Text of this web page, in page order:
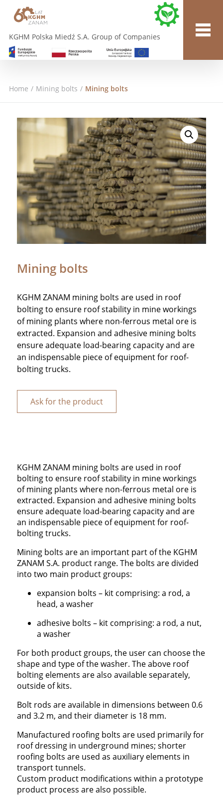
KGHM Polska Miedź S.A. Group of Companies
Home / Mining bolts / Mining bolts
Mining bolts
KGHM ZANAM mining bolts are used in roof
bolting to ensure roof stability in mine workings
of mining plants where non-ferrous metal ore is
extracted. Expansion and adhesive mining bolts
ensure adequate load-bearing capacity and are
an indispensable piece of equipment for roof-
bolting trucks.
Ask for the product
KGHM ZANAM mining bolts are used in roof
bolting to ensure roof stability in mine workings
of mining plants where non-ferrous metal ore is
extracted. Expansion and adhesive mining bolts
ensure adequate load-bearing capacity and are
an indispensable piece of equipment for roof-
bolting trucks.
Mining bolts are an important part of the KGHM
ZANAM S.A. product range. The bolts are divided
into two main product groups:
expansion bolts – kit comprising: a rod, a
head, a washer
adhesive bolts – kit comprising: a rod, a nut,
a washer
For both product groups, the user can choose the
shape and type of the washer. The above roof
bolting elements are also available separately,
outside of kits.
Bolt rods are available in dimensions between 0.6
and 3.2 m, and their diameter is 18 mm.
Manufactured roofing bolts are used primarily for
roof dressing in underground mines; shorter
roofing bolts are used as auxiliary elements in
transport tunnels.
Custom product modifications within a prototype
product process are also possible.